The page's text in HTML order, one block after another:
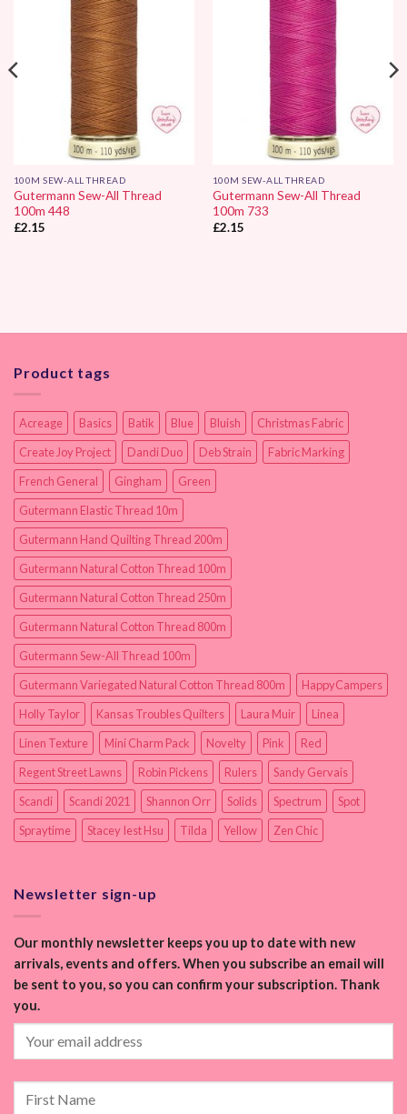
100M SEW-ALL THREAD
Gutermann Sew-All Thread
100m 448
£2.15
100M SEW-ALL THREAD
Gutermann Sew-All Thread
100m 733
£2.15
Product tags
Acreage Basics Batik Blue Bluish
Christmas Fabric
Create Joy Project
Dandi Duo Deb Strain
Fabric Marking
French General
Gingham
Green
Gutermann Elastic Thread 10m
Gutermann Hand Quilting Thread 200m
Gutermann Natural Cotton Thread 100m
Gutermann Natural Cotton Thread 250m
Gutermann Natural Cotton Thread 800m
Gutermann Sew-All Thread 100m
Gutermann Variegated Natural Cotton Thread 800m
HappyCampers
Holly Taylor
Kansas Troubles Quilters Laura Muir
Linea
Linen Texture
Mini Charm Pack Novelty Pink
Red
Regent Street Lawns
Robin Pickens Rulers
Sandy Gervais
Scandi
Scandi 2021 Shannon Orr Solids Spectrum
Spot
Spraytime
Stacey Iest Hsu Tilda Yellow Zen Chic
Newsletter sign-up
Our monthly newsletter keeps you up to date with new
arrivals, events and offers. When you subscribe an email will
be sent to you, so you can confirm your subscription. Thank
you.